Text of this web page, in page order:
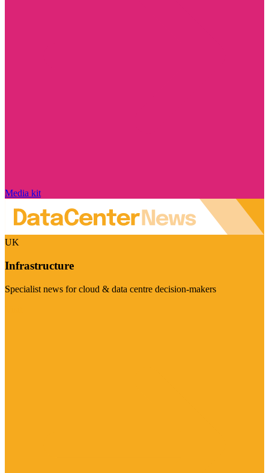
Media kit
UK
Infrastructure
Specialist news for cloud & data centre decision-makers